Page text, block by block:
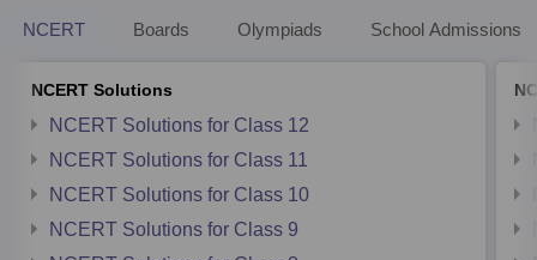
NCERT Boards Olympiads School Admissions
NCERT Solutions
NCERT Solutions for Class 12
NCERT Solutions for Class 11
NCERT Solutions for Class 10
NCERT Solutions for Class 9